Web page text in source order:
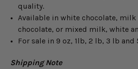
quality.
Available in white chocolate, milk
chocolate, or mixed milk, white
For sale in 9 oz, 1lb, 2 lb, 3 lb and
Shipping Note